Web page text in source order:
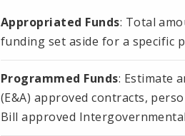
Appropriated Funds: Total
funding set aside for a specific
Programmed Funds: Estimate
(E&A) approved contracts,
Bill approved